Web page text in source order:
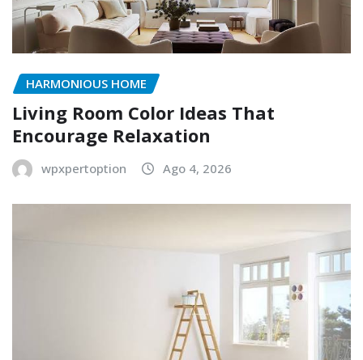
HARMONIOUS HOME
Living Room Color Ideas That
Encourage Relaxation
wpxpertoption Ago 4, 2026